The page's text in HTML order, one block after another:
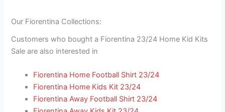
Our Fiorentina Collections:
Customers who bought a Fiorentina 23/24 Home Kid Kits
Sale are also interested in
Fiorentina Home Football Shirt 23/24
Fiorentina Home Kids Kit 23/24
Fiorentina Away Football Shirt 23/24